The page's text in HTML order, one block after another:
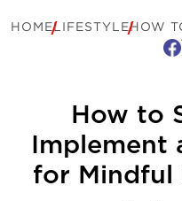
HOMELIFESTYLE
How to
Implement
for Mindful